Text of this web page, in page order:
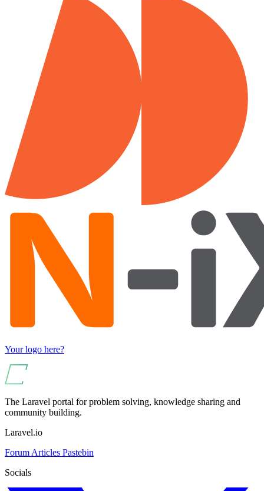
Your logo here?
The Laravel portal for problem solving, knowledge sharing and
community building.
Laravel.io
Forum Articles Pastebin
Socials